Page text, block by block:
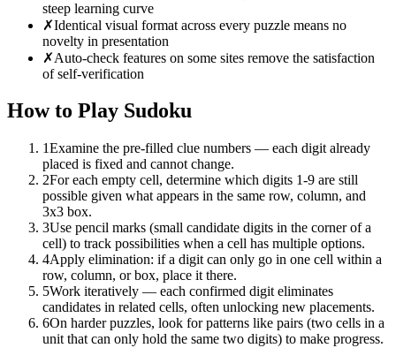
steep learning curve
✗Identical visual format across every puzzle means no
novelty in presentation
✗Auto-check features on some sites remove the satisfaction
of self-verification
How to Play Sudoku
1Examine the pre-filled clue numbers — each digit already
placed is fixed and cannot change.
2For each empty cell, determine which digits 1-9 are still
possible given what appears in the same row, column, and
3x3 box.
3Use pencil marks (small candidate digits in the corner of a
cell) to track possibilities when a cell has multiple options.
4Apply elimination: if a digit can only go in one cell within a
row, column, or box, place it there.
5Work iteratively — each confirmed digit eliminates
candidates in related cells, often unlocking new placements.
6On harder puzzles, look for patterns like pairs (two cells in a
unit that can only hold the same two digits) to make progress.